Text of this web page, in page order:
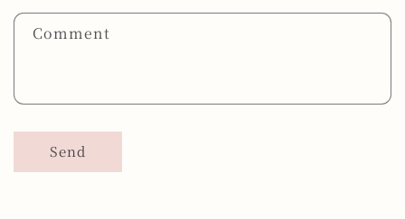
Comment
Send